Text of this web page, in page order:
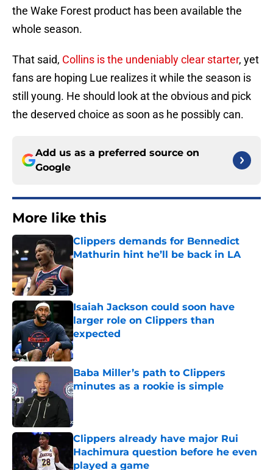
the Wake Forest product has been available the
whole season.
That said, Collins is the undeniably clear starter, yet
fans are hoping Lue realizes it while the season is
still young. He should look at the obvious and pick
the deserved choice as soon as he possibly can.
Add us as a preferred source on
Google
More like this
Clippers demands for Bennedict
Mathurin hint he’ll be back in LA
Published by on Invalid Date
Isaiah Jackson could soon have
larger role on Clippers than
expected
Published by on Invalid Date
Baba Miller’s path to Clippers
minutes as a rookie is simple
Published by on Invalid Date
Clippers already have major Rui
Hachimura question before he even
played a game